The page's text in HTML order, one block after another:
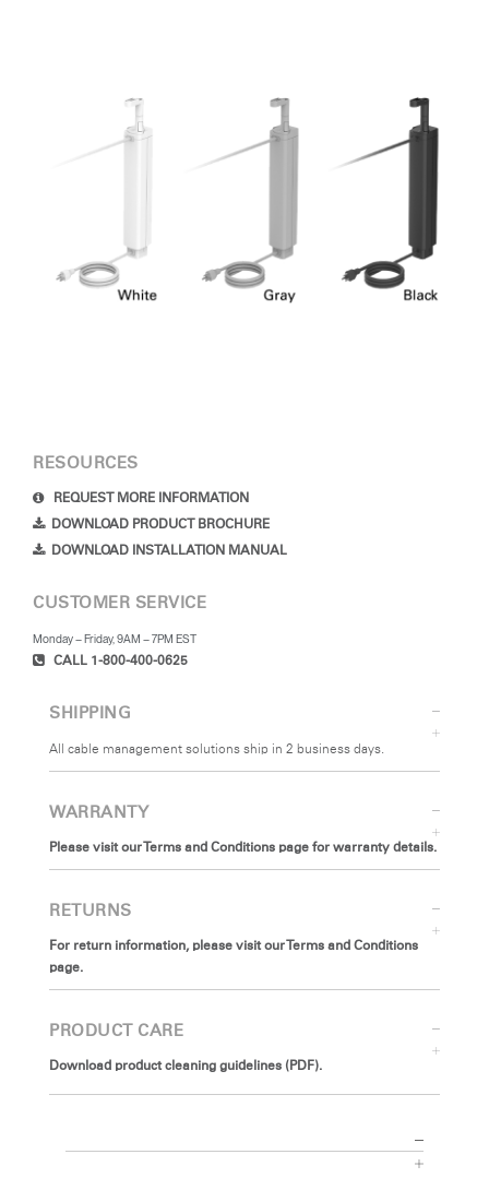
RESOURCES
REQUEST MORE INFORMATION
DOWNLOAD PRODUCT BROCHURE
DOWNLOAD INSTALLATION MANUAL
CUSTOMER SERVICE
Monday – Friday, 9AM – 7PM EST
CALL 1-800-400-0625
SHIPPING
All cable management solutions ship in 2 business days.
WARRANTY
Please visit our Terms and Conditions page for warranty details.
RETURNS
For return information, please visit our Terms and Conditions
page.
PRODUCT CARE
Download product cleaning guidelines (PDF).